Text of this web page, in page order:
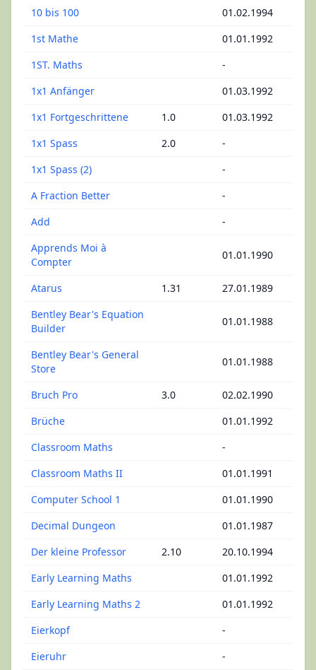
10 bis 100
01.02.1994
1st Mathe
01.01.1992
1ST. Maths
-
1x1 Anfänger
01.03.1992
1x1 Fortgeschrittene
1.0
01.03.1992
1x1 Spass
2.0
-
1x1 Spass (2)
-
A Fraction Better
-
Add
-
Apprends Moi à
Compter
01.01.1990
Atarus 1.31
27.01.1989
Bentley Bear's Equation
Builder
01.01.1988
Bentley Bear's General
Store
01.01.1988
Bruch Pro 3.0
02.02.1990
Brüche
01.01.1992
Classroom Maths
-
Classroom Maths II
01.01.1991
Computer School 1
01.01.1990
Decimal Dungeon
01.01.1987
Der kleine Professor
2.10
20.10.1994
Early Learning Maths
01.01.1992
Early Learning Maths 2
01.01.1992
Eierkopf
-
Eieruhr
-